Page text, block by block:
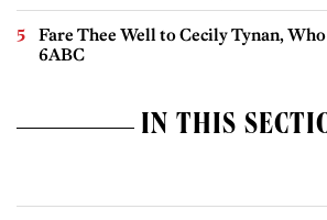
Fare Thee Well to Cecily Tynan,
6ABC
IN THIS